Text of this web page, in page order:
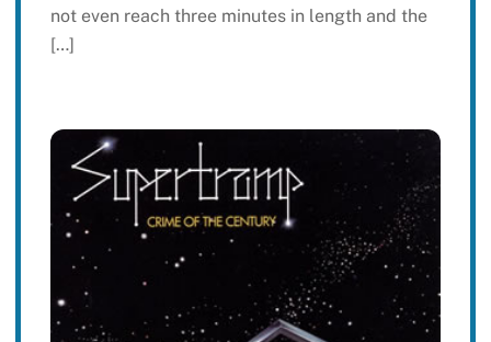
not even reach three minutes in length and the
[…]